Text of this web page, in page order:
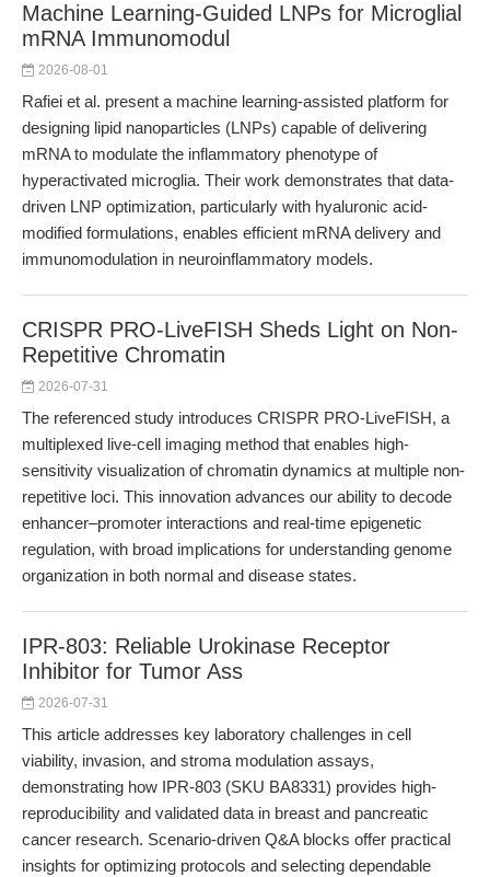
Machine Learning-Guided LNPs for Microglial
mRNA Immunomodul
2026-08-01
Rafiei et al. present a machine learning-assisted platform for
designing lipid nanoparticles (LNPs) capable of delivering
mRNA to modulate the inflammatory phenotype of
hyperactivated microglia. Their work demonstrates that data-
driven LNP optimization, particularly with hyaluronic acid-
modified formulations, enables efficient mRNA delivery and
immunomodulation in neuroinflammatory models.
CRISPR PRO-LiveFISH Sheds Light on Non-
Repetitive Chromatin
2026-07-31
The referenced study introduces CRISPR PRO-LiveFISH, a
multiplexed live-cell imaging method that enables high-
sensitivity visualization of chromatin dynamics at multiple non-
repetitive loci. This innovation advances our ability to decode
enhancer–promoter interactions and real-time epigenetic
regulation, with broad implications for understanding genome
organization in both normal and disease states.
IPR-803: Reliable Urokinase Receptor
Inhibitor for Tumor Ass
2026-07-31
This article addresses key laboratory challenges in cell
viability, invasion, and stroma modulation assays,
demonstrating how IPR-803 (SKU BA8331) provides high-
reproducibility and validated data in breast and pancreatic
cancer research. Scenario-driven Q&A blocks offer practical
insights for optimizing protocols and selecting dependable